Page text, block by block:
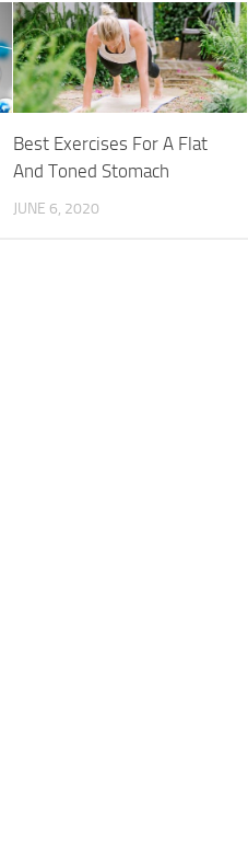
Best Exercises For A Flat
And Toned Stomach
JUNE 6, 2020